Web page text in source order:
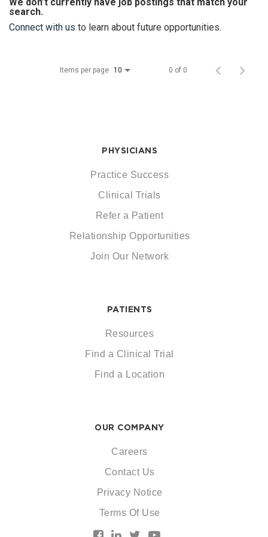
search.
Connect with us to learn about future opportunities.
Items per page 10 0 of 0
PHYSICIANS
Practice Success
Clinical Trials
Refer a Patient
Relationship Opportunities
Join Our Network
PATIENTS
Resources
Find a Clinical Trial
Find a Location
OUR COMPANY
Careers
Contact Us
Privacy Notice
Terms Of Use